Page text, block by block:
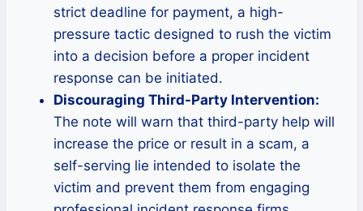
strict deadline for payment, a high-
pressure tactic designed to rush the victim
into a decision before a proper incident
response can be initiated.
Discouraging Third-Party Intervention:
The note will warn that third-party help will
increase the price or result in a scam, a
self-serving lie intended to isolate the
victim and prevent them from engaging